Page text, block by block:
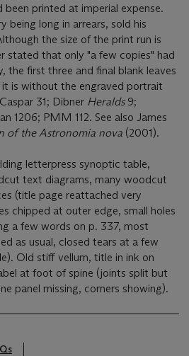
printed at imperial expense.
being long in arrears, sold his
the size of the print run is
stated that only "a few copies" had
the first three and final blank leaves
it is without the engraved portrait
31; Dibner Heralds 9;
1206; PMM 112. See also James
of the Astronomia nova (2001).
letterpress synoptic table,
text diagrams, many woodcut
(title page reattached very
chipped at outer edge, small holes
a few words on p. 337, most
as usual, closed tears at a few
Old stiff vellum, title in ink on
at foot of spine (joints split but
panel missing, corners showing).